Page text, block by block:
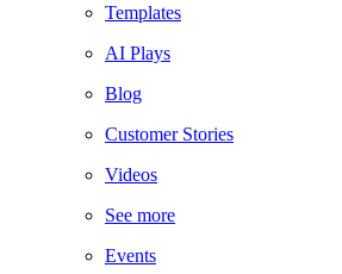
Templates
AI Plays
Blog
Customer Stories
Videos
See more
Events